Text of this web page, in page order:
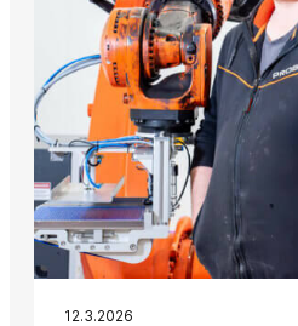
12.3.2026